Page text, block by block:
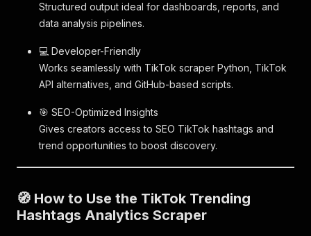
Structured output ideal for dashboards, reports, and
data analysis pipelines.
💻 Developer-Friendly
Works seamlessly with TikTok scraper Python, TikTok
API alternatives, and GitHub-based scripts.
🎯 SEO-Optimized Insights
Gives creators access to SEO TikTok hashtags and
trend opportunities to boost discovery.
🧭 How to Use the TikTok Trending
Hashtags Analytics Scraper